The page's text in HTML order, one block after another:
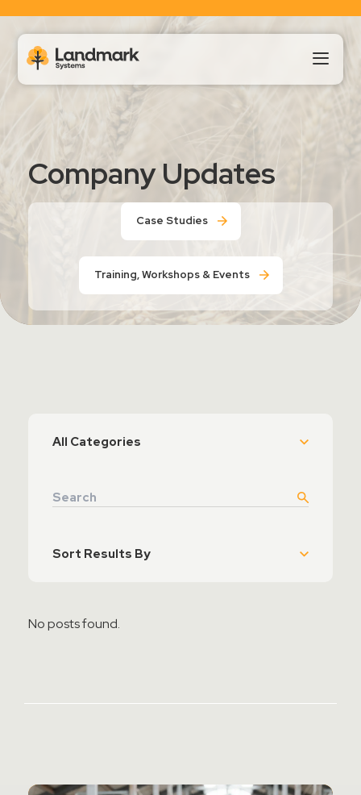
Our Products
About Us
Landmark HUB
Support
Company Updates
Case Studies
Training, Workshops & Events
No posts found.